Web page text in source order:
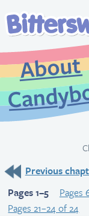
Previous
Pages 1–5
Pages
Pages 21–24 of 24